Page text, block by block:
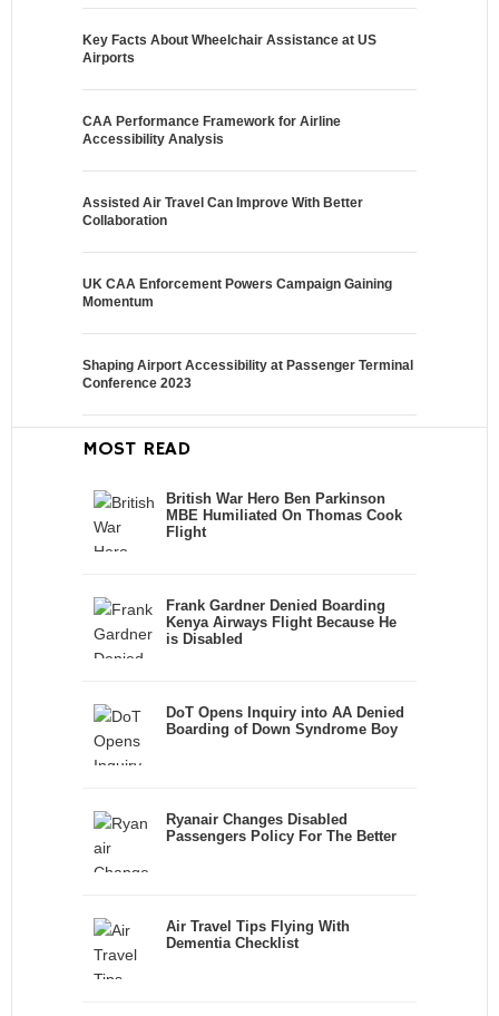
Key Facts About Wheelchair Assistance at US
Airports
CAA Performance Framework for Airline
Accessibility Analysis
Assisted Air Travel Can Improve With Better
Collaboration
UK CAA Enforcement Powers Campaign Gaining
Momentum
Shaping Airport Accessibility at Passenger Terminal
Conference 2023
MOST READ
British War Hero Ben Parkinson
MBE Humiliated On Thomas Cook
Flight
Frank Gardner Denied Boarding
Kenya Airways Flight Because He
is Disabled
DoT Opens Inquiry into AA Denied
Boarding of Down Syndrome Boy
Ryanair Changes Disabled
Passengers Policy For The Better
Air Travel Tips Flying With
Dementia Checklist